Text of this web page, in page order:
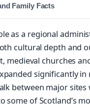
Family Facts
as a regional
cultural depth and
medieval churches
significantly in
between major
of Scotland’s